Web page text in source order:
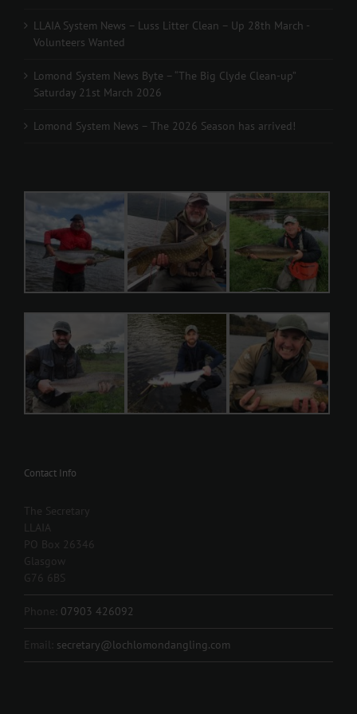
LLAIA System News – Luss Litter Clean – Up 28th March -
Volunteers Wanted
Lomond System News Byte – “The Big Clyde Clean-up”
Saturday 21st March 2026
Lomond System News – The 2026 Season has arrived!
Contact Info
The Secretary
LLAIA
PO Box 26346
Glasgow
G76 6BS
Phone: 07903 426092
Email: secretary@lochlomondangling.com